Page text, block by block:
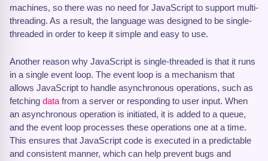
machines, so there was no need for JavaScript to support multi-
threading. As a result, the language was designed to be single-
threaded in order to keep it simple and easy to use.
Another reason why JavaScript is single-threaded is that it runs
in a single event loop. The event loop is a mechanism that
allows JavaScript to handle asynchronous operations, such as
fetching data from a server or responding to user input. When
an asynchronous operation is initiated, it is added to a queue,
and the event loop processes these operations one at a time.
This ensures that JavaScript code is executed in a predictable
and consistent manner, which can help prevent bugs and